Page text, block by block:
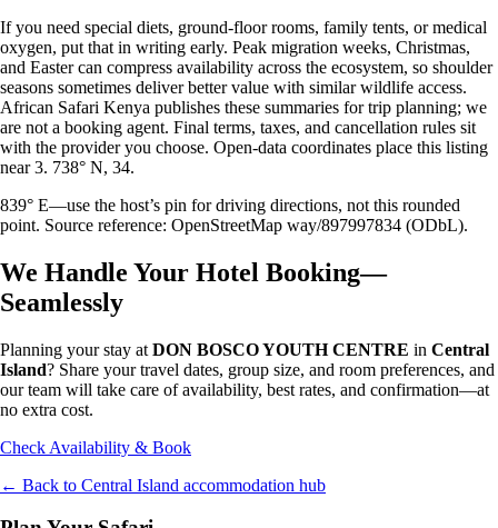
If you need special diets, ground-floor rooms, family tents, or medical
oxygen, put that in writing early. Peak migration weeks, Christmas,
and Easter can compress availability across the ecosystem, so shoulder
seasons sometimes deliver better value with similar wildlife access.
African Safari Kenya publishes these summaries for trip planning; we
are not a booking agent. Final terms, taxes, and cancellation rules sit
with the provider you choose. Open-data coordinates place this listing
near 3. 738° N, 34.
839° E—use the host’s pin for driving directions, not this rounded
point. Source reference: OpenStreetMap way/897997834 (ODbL).
We Handle Your Hotel Booking—
Seamlessly
Planning your stay at DON BOSCO YOUTH CENTRE in Central
Island? Share your travel dates, group size, and room preferences, and
our team will take care of availability, best rates, and confirmation—at
no extra cost.
Check Availability & Book
← Back to Central Island accommodation hub